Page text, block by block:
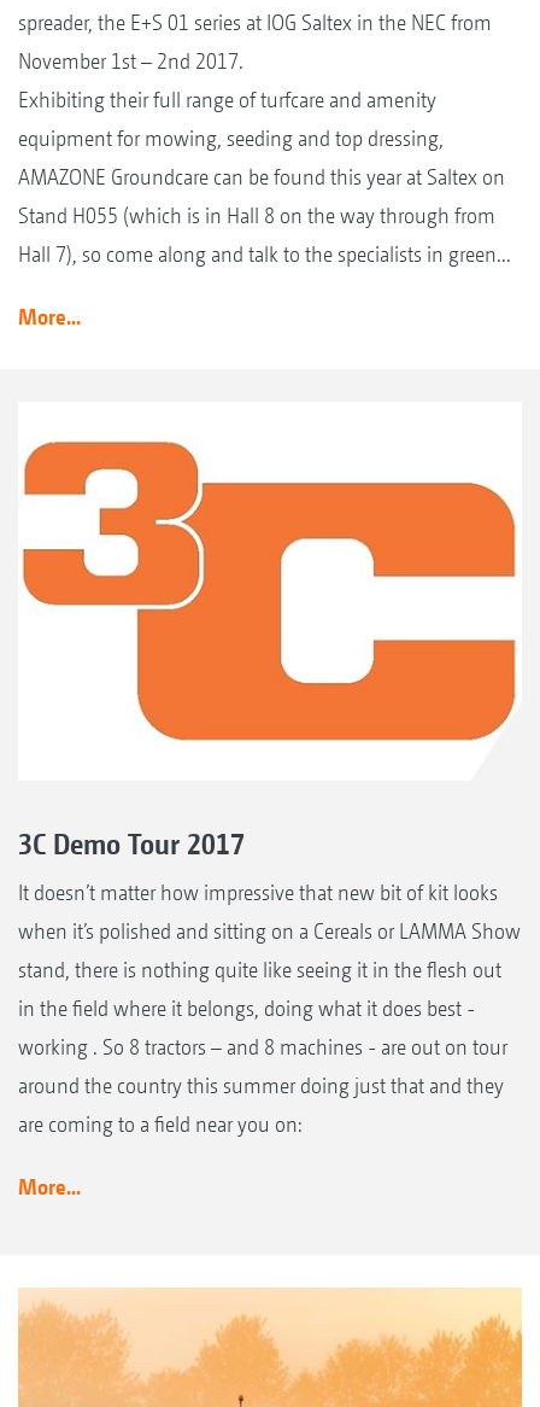
spreader, the E+S 01 series at IOG Saltex in the NEC from
November 1st – 2nd 2017.
Exhibiting their full range of turfcare and amenity
equipment for mowing, seeding and top dressing,
AMAZONE Groundcare can be found this year at Saltex on
Stand H055 (which is in Hall 8 on the way through from
Hall 7), so come along and talk to the specialists in green...
More...
3C Demo Tour 2017
It doesn’t matter how impressive that new bit of kit looks
when it’s polished and sitting on a Cereals or LAMMA Show
stand, there is nothing quite like seeing it in the flesh out
in the field where it belongs, doing what it does best -
working . So 8 tractors – and 8 machines - are out on tour
around the country this summer doing just that and they
are coming to a field near you on:
More...